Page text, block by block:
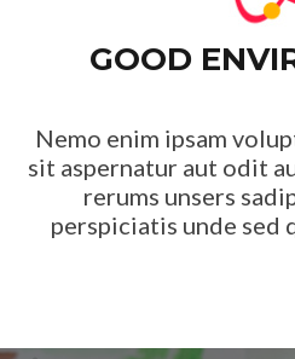
GOOD
Nemo enim ipsam
sit aspernatur aut odit
rerums unsers
perspiciatis unde sed